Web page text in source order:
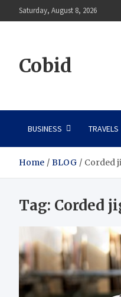
to
Saturday, August 8, 2026
Cobid
BUSINESS TRAVELS
Home BLOG Corded
Tag: Corded